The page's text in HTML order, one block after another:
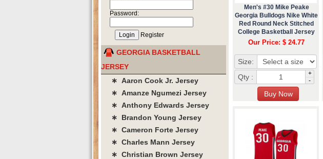
Men's #30 Mike Peake
Georgia Bulldogs Nike White
Red Round Neck Stitched
College Basketball Jersey
Our Price: $ 24.77
Size:
Qty :
+
-
Password:
Register
GEORGIA BASKETBALL
JERSEY
∗ Aaron Cook Jr. Jersey
∗ Amanze Ngumezi Jersey
∗ Anthony Edwards Jersey
∗ Brandon Young Jersey
∗ Cameron Forte Jersey
∗ Charles Mann Jersey
∗ Christian Brown Jersey